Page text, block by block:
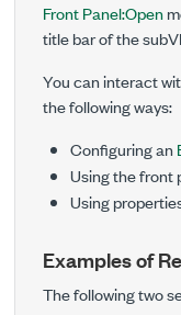
Front Panel:Open
title bar of the
You can interact
the following ways:
Configuring an
Using the front
Using
Examples of
The following two